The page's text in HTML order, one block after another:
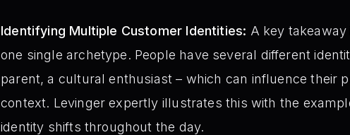
Identifying Multiple Customer Identities: A key
one single archetype. People have several different
parent, a cultural enthusiast – which can influence their
context. Levinger expertly illustrates this with the
identity shifts throughout the day.